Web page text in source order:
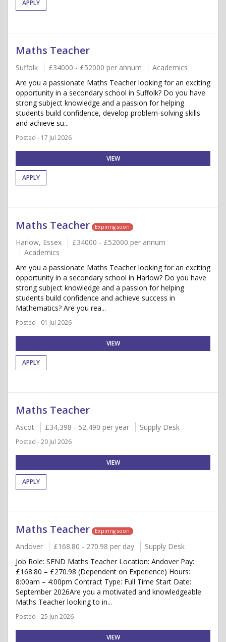
APPLY
Maths Teacher
Suffolk £34000 - £52000 per annum
Academics
Are you a passionate Maths Teacher looking for an exciting
opportunity in a secondary school in Suffolk? Do you have
strong subject knowledge and a passion for helping
students build confidence, develop problem-solving skills
and achieve su...
Posted - 17 Jul 2026
VIEW
APPLY
Maths Teacher Expiring soon
Harlow, Essex
£34000 - £52000 per annum
Academics
Are you a passionate Maths Teacher looking for an exciting
opportunity in a secondary school in Harlow? Do you have
strong subject knowledge and a passion for helping
students build confidence and achieve success in
Mathematics? Are you rea...
Posted - 01 Jul 2026
VIEW
APPLY
Maths Teacher
Ascot £34,398 - 52,490 per year Supply Desk
Posted - 20 Jul 2026
VIEW
APPLY
Maths Teacher Expiring soon
Andover £168.80 - 270.98 per day
Supply Desk
Job Role: SEND Maths Teacher Location: Andover Pay:
£168.80 – £270.98 (Dependent on Experience) Hours:
8:00am – 4:00pm Contract Type: Full Time Start Date:
September 2026Are you a motivated and knowledgeable
Maths Teacher looking to in...
Posted - 25 Jun 2026
VIEW